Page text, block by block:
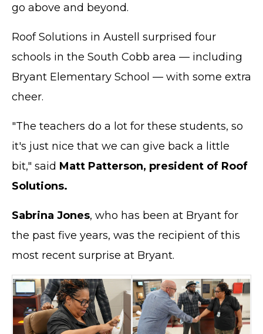
go above and beyond.
Roof Solutions in Austell surprised four
schools in the South Cobb area — including
Bryant Elementary School — with some extra
cheer.
"The teachers do a lot for these students, so
it's just nice that we can give back a little
bit," said Matt Patterson, president of Roof
Solutions.
Sabrina Jones, who has been at Bryant for
the past five years, was the recipient of this
most recent surprise at Bryant.